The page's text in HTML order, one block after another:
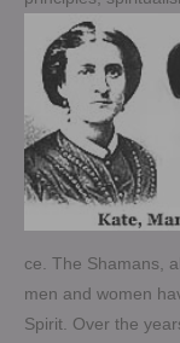
ce. The Shamans,
men and women
Spirit. Over the